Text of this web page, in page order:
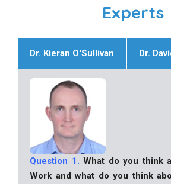
Experts
Dr. Kieran O'Sullivan Dr.
Question 1. What do you think
Work and what do you think